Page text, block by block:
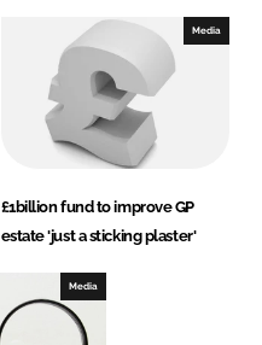
Media
£1billion fund to improve GP
estate 'just a sticking plaster'
Media